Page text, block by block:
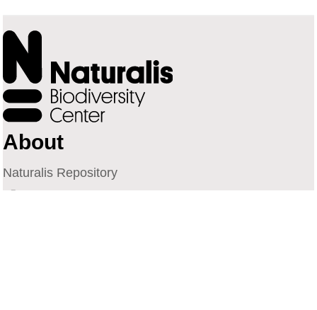
About
Naturalis Repository